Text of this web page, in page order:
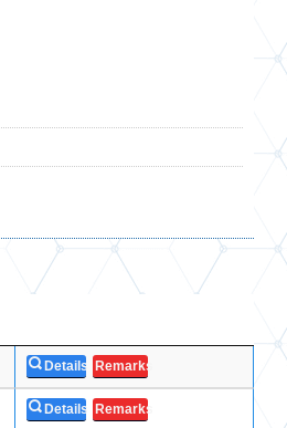
Details Remarks
Details Remarks